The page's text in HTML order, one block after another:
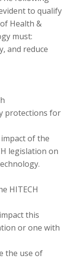
to qualify
Health &
must:
and reduce
protections for
of the
legislation on
HITECH
this
or one with
the use of